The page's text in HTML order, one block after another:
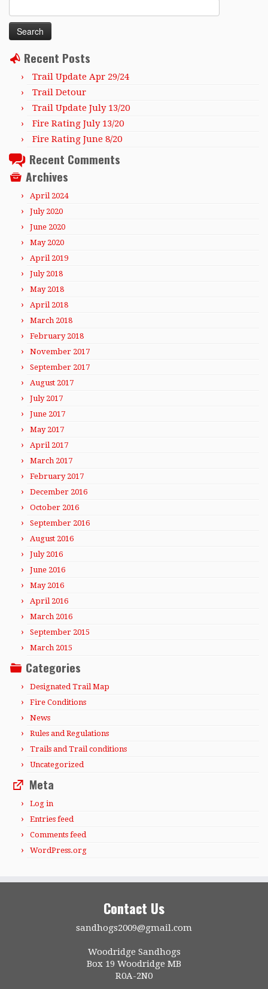
for:
Recent Posts
Trail Update Apr 29/24
Trail Detour
Trail Update July 13/20
Fire Rating July 13/20
Fire Rating June 8/20
Recent Comments
Archives
April 2024
July 2020
June 2020
May 2020
April 2019
July 2018
May 2018
April 2018
March 2018
February 2018
November 2017
September 2017
August 2017
July 2017
June 2017
May 2017
April 2017
March 2017
February 2017
December 2016
October 2016
September 2016
August 2016
July 2016
June 2016
May 2016
April 2016
March 2016
September 2015
March 2015
Categories
Designated Trail Map
Fire Conditions
News
Rules and Regulations
Trails and Trail conditions
Uncategorized
Meta
Log in
Entries feed
Comments feed
WordPress.org
Contact Us
sandhogs2009@gmail.com
Woodridge Sandhogs
Box 19 Woodridge MB
R0A-2N0